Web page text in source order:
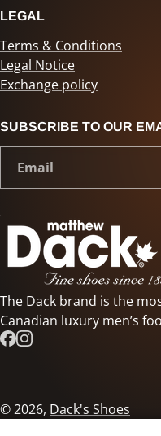
LEGAL
Terms & Conditions
Legal Notice
Exchange policy
SUBSCRIBE TO OUR
The Dack brand is the
Canadian luxury men’s
© 2026, Dack's Shoes